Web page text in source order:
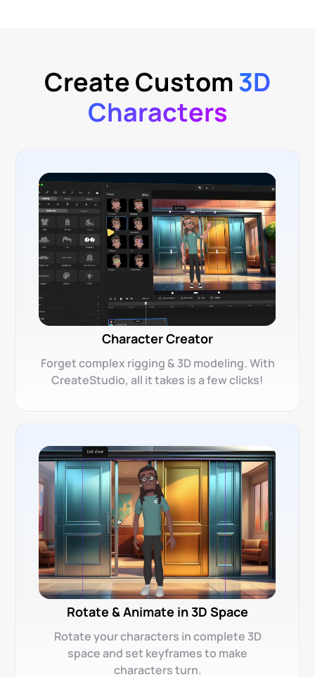
Create Custom3D
Characters
Character Creator
Forget complex rigging & 3D modeling. With
CreateStudio, all it takes is a few clicks!
Rotate & Animate in 3D Space
Rotate your characters in complete 3D
space and set keyframes to make
characters turn.